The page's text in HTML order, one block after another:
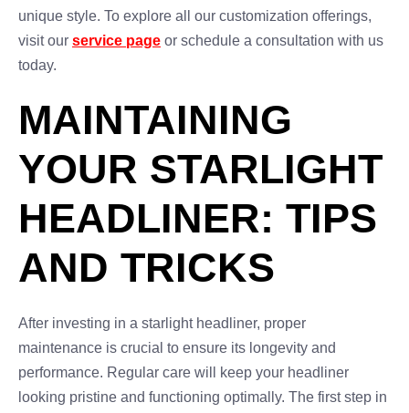
unique style. To explore all our customization offerings,
visit our service page or schedule a consultation with us
today.
MAINTAINING
YOUR STARLIGHT
HEADLINER: TIPS
AND TRICKS
After investing in a starlight headliner, proper
maintenance is crucial to ensure its longevity and
performance. Regular care will keep your headliner
looking pristine and functioning optimally. The first step in